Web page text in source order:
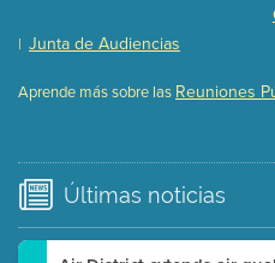
Meeting Details
Watch for real-time
| Junta de Audiencias
Aprende más sobre las Reuniones
Últimas noticias